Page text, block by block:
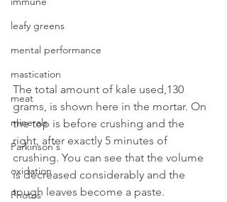
leafy greens
mental performance
mastication
meat
minerals
Parkinson's
oxidation
Photos
The total amount of kale used,130
grams, is shown here in the mortar. On
the top is before crushing and the
right, after exactly 5 minutes of
crushing. You can see that the volume
is decreased considerably and the
tough leaves become a paste.